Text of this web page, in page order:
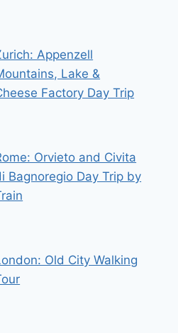
Appenzell
Lake &
Factory Day Trip
Orvieto and Civita
Bagnoregio Day Trip by
Old City Walking